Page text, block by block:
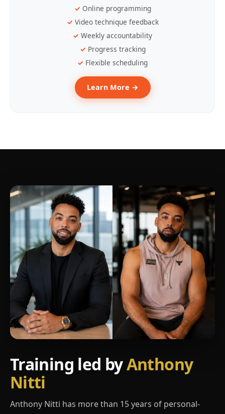
Online programming
Video technique feedback
Weekly accountability
Progress tracking
Flexible scheduling
Learn More →
Training led byAnthony
Nitti
Anthony Nitti has more than 15 years of personal-